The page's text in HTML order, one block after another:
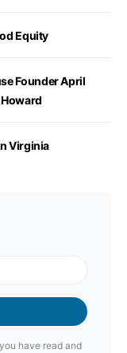
Equity
Founder April
Virginia
have read and